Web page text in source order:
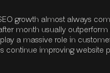
growth almost always
month usually
a massive role in
continue improving website